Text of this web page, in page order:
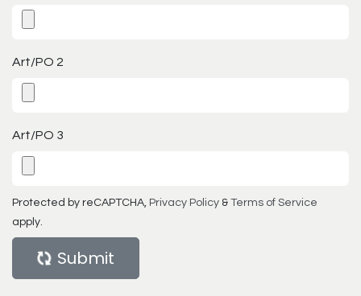
Art/PO 2
Art/PO 3
Protected by reCAPTCHA, Privacy Policy & Terms of Service
apply.
Submit